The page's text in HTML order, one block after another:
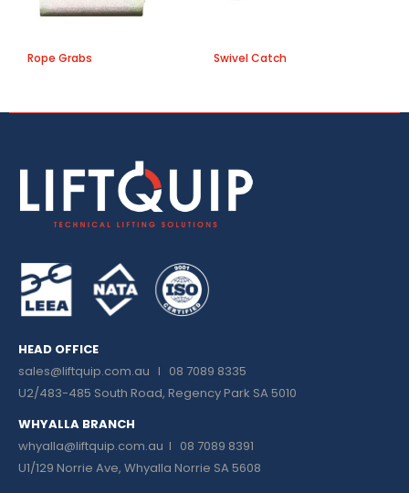
Rope Grabs Swivel Catch
HEAD OFFICE
sales@liftquip.com.au I 08 7089 8335
U2/483-485 South Road, Regency Park SA 5010
WHYALLA BRANCH
whyalla@liftquip.com.au I 08 7089 8391
U1/129 Norrie Ave, Whyalla Norrie SA 5608